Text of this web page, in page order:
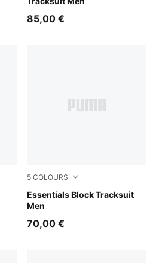
85,00 €
5 COLOURS
Essentials Block Tracksuit
Men
Gray Echo
70,00 €